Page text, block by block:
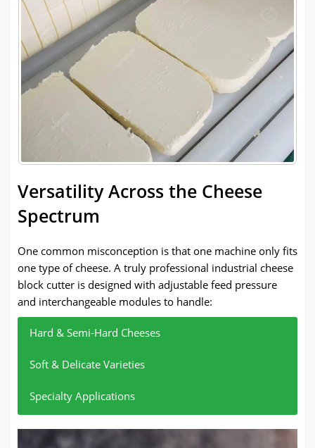
Versatility Across the Cheese
Spectrum
One common misconception is that one machine only fits
one type of cheese. A truly professional industrial cheese
block cutter is designed with adjustable feed pressure
and interchangeable modules to handle:
Hard & Semi-Hard Cheeses
Soft & Delicate Varieties
Specialty Applications
drive system to push through dense textures
pressure feed, and special blade are used to ensure
thickness of cheese slices, the thickness (1-15mm)